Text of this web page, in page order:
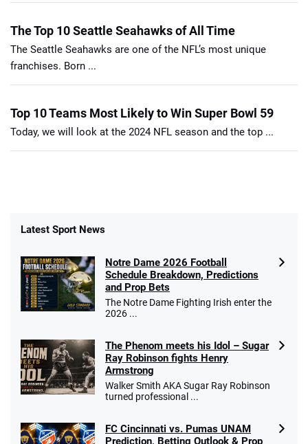
The Top 10 Seattle Seahawks of All Time
The Seattle Seahawks are one of the NFL’s most unique
franchises. Born ...
Top 10 Teams Most Likely to Win Super Bowl 59
Today, we will look at the 2024 NFL season and the top ...
Latest Sport News
Notre Dame 2026 Football
Schedule Breakdown, Predictions
and Prop Bets
The Notre Dame Fighting Irish enter the
2026 ...
The Phenom meets his Idol – Sugar
Ray Robinson fights Henry
Armstrong
Walker Smith AKA Sugar Ray Robinson
turned professional ...
FC Cincinnati vs. Pumas UNAM
Prediction, Betting Outlook & Prop